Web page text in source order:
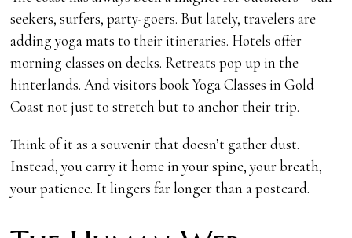
seekers, surfers, party-goers. But lately, travelers are
adding yoga mats to their itineraries. Hotels offer
morning classes on decks. Retreats pop up in the
hinterlands. And visitors book Yoga Classes in Gold
Coast not just to stretch but to anchor their trip.
Think of it as a souvenir that doesn’t gather dust.
Instead, you carry it home in your spine, your breath,
your patience. It lingers far longer than a postcard.